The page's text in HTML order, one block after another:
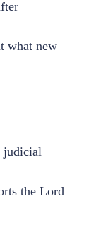
what new
judicial
the Lord